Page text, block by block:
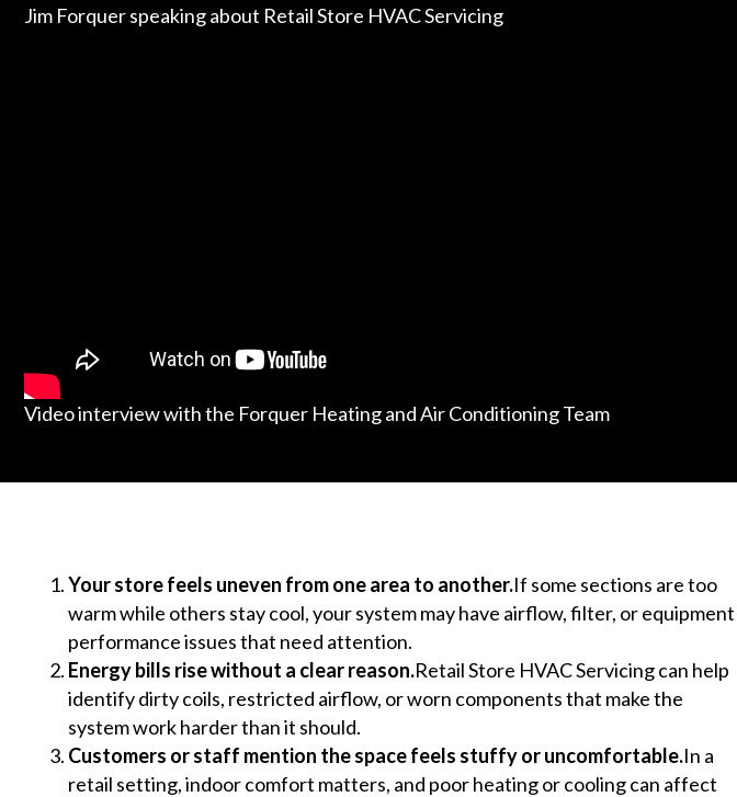
Jim Forquer speaking about Retail Store HVAC Servicing
Video interview with the Forquer Heating and Air Conditioning Team
Your store feels uneven from one area to another.If some sections are too
warm while others stay cool, your system may have airflow, filter, or equipment
performance issues that need attention.
Energy bills rise without a clear reason.Retail Store HVAC Servicing can help
identify dirty coils, restricted airflow, or worn components that make the
system work harder than it should.
Customers or staff mention the space feels stuffy or uncomfortable.In a
retail setting, indoor comfort matters, and poor heating or cooling can affect